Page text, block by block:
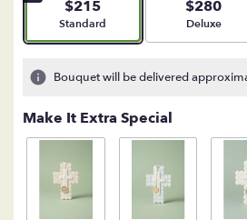
$215
Arrangement size
Standard
$280
Deluxe
Bouquet will be delivered
Make It Extra Special